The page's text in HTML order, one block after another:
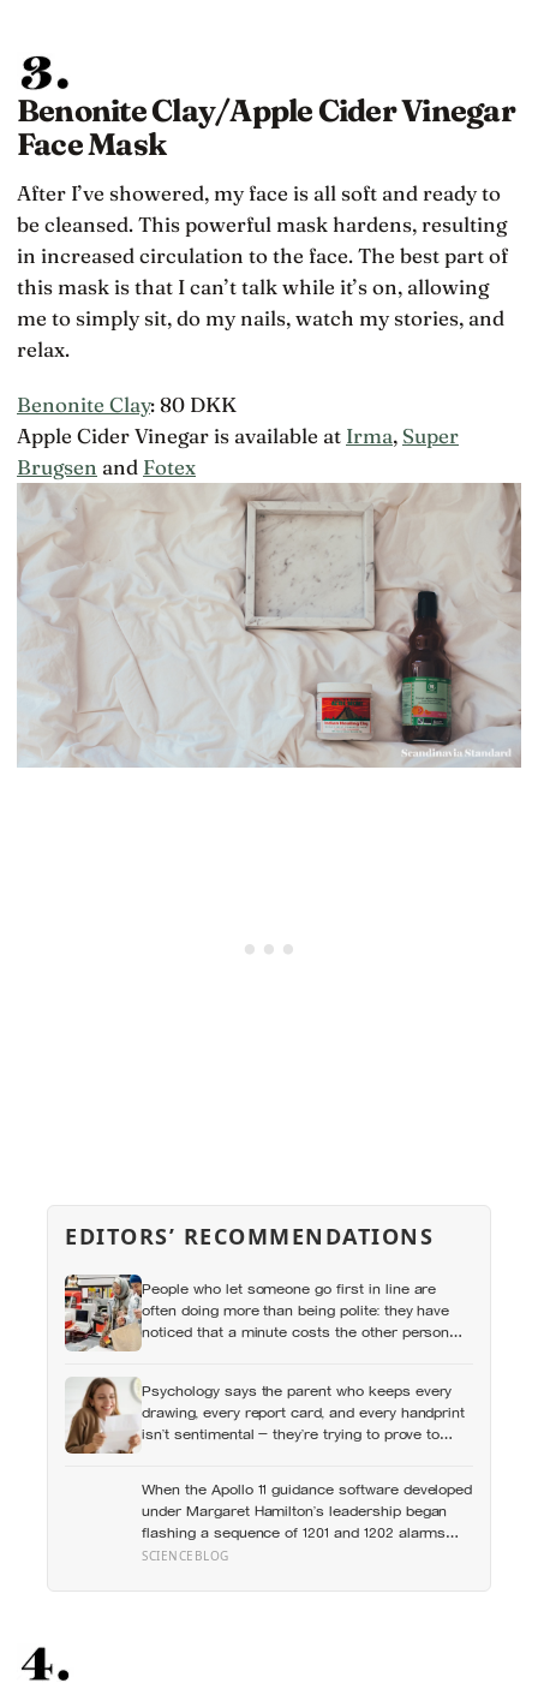
Benonite Clay/Apple Cider Vinegar
Face Mask
After I’ve showered, my face is all soft and ready to
be cleansed. This powerful mask hardens, resulting
in increased circulation to the face. The best part of
this mask is that I can’t talk while it’s on, allowing
me to simply sit, do my nails, watch my stories, and
relax.
Benonite Clay: 80 DKK
Apple Cider Vinegar is available at Irma, Super
Brugsen and Fotex
EDITORS’ RECOMMENDATIONS
People who let someone go first in line are
often doing more than being polite: they have
noticed that a minute costs the other person
Psychology says the parent who keeps every
drawing, every report card, and every handprint
isn’t sentimental — they’re trying to prove to
memories
When the Apollo 11 guidance software developed
under Margaret Hamilton’s leadership began
flashing a sequence of 1201 and 1202 alarms
more than seven minutes before Eagle touched
MIT engineers had designed it to do years
SCIENCEBLOG